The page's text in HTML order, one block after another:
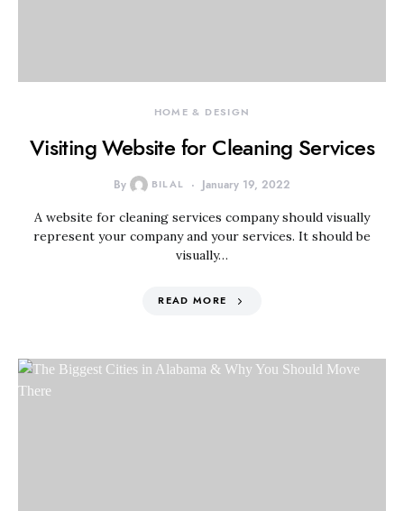
HOME & DESIGN
Visiting Website for Cleaning Services
By BILAL January 19, 2022
A website for cleaning services company should visually
represent your company and your services. It should be
visually…
READ MORE